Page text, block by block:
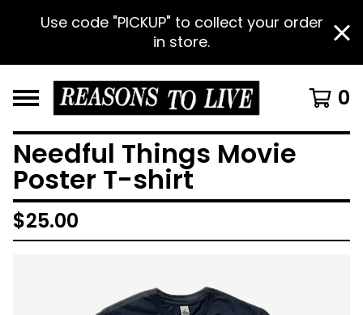
Use code "PICKUP" to collect your order
in store.
0
Needful Things Movie
Poster T-shirt
$25.00